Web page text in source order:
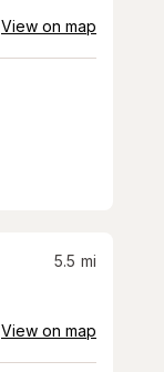
View on map
5.5 mi
View on map